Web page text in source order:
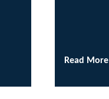
Read More